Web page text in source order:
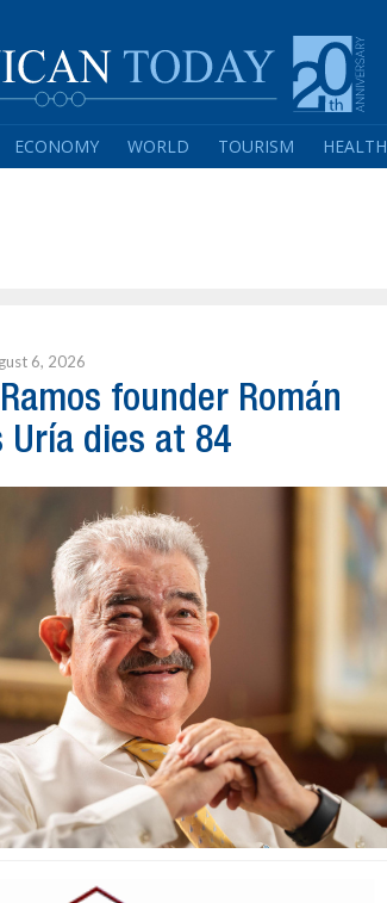
ECONOMY WORLD TOURISM HEALTH
6, 2026
founder Román
Uría dies at 84